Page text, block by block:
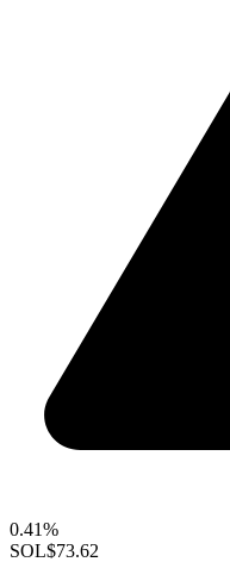
0.41%
SOL$73.62